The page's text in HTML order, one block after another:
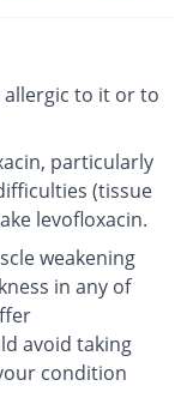
allergic to it or to
particularly
(tissue
levofloxacin.
weakening
in any of
avoid taking
condition